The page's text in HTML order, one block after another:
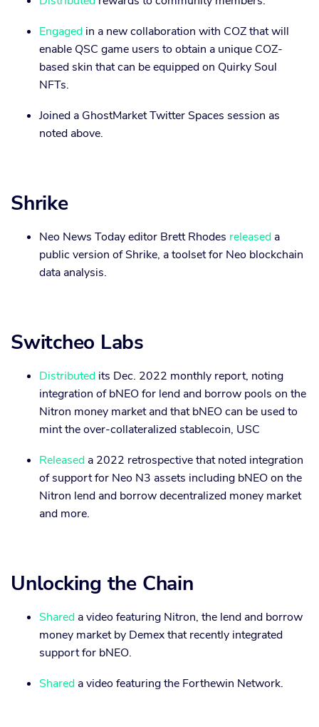
Engaged in a new collaboration with COZ that will
enable QSC game users to obtain a unique COZ-
based skin that can be equipped on Quirky Soul
NFTs.
Joined a GhostMarket Twitter Spaces session as
noted above.
Shrike
Neo News Today editor Brett Rhodes released a
public version of Shrike, a toolset for Neo blockchain
data analysis.
Switcheo Labs
Distributed its Dec. 2022 monthly report, noting
integration of bNEO for lend and borrow pools on the
Nitron money market and that bNEO can be used to
mint the over-collateralized stablecoin, USC
Released a 2022 retrospective that noted integration
of support for Neo N3 assets including bNEO on the
Nitron lend and borrow decentralized money market
and more.
Unlocking the Chain
Shared a video featuring Nitron, the lend and borrow
money market by Demex that recently integrated
support for bNEO.
Shared a video featuring the Forthewin Network.